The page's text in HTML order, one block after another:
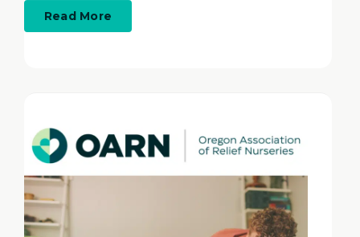
Read Moreabout
The